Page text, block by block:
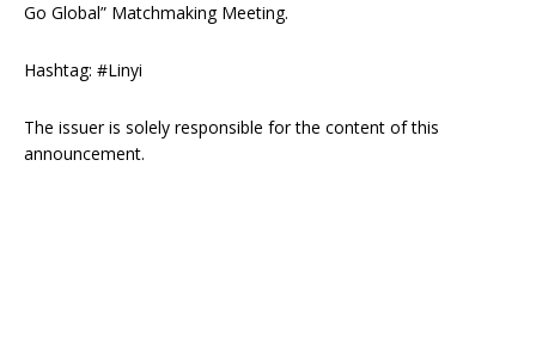
Go Global” Matchmaking Meeting.
Hashtag: #Linyi
The issuer is solely responsible for the content of this
announcement.